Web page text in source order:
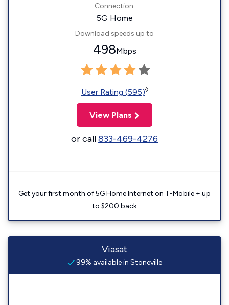
Connection:
5G Home
Download speeds up to
498Mbps
User Rating (595)◊
View Plans
or call833-469-4276
Get your first month of 5G Home Internet on T-Mobile + up
to $200 back
Viasat
99% available in Stoneville